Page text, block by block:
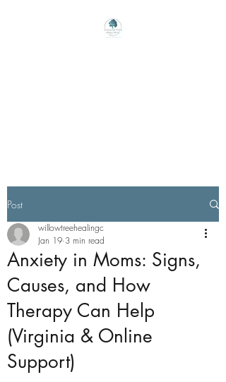
Post
Anxiety in Moms: Signs,
Causes, and How
Therapy Can Help
(Virginia & Online
Support)
willowtreehealingc
Jan 19 3 min read